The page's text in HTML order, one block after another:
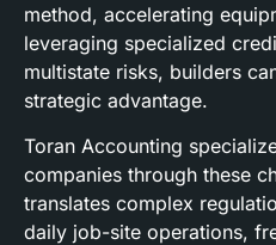
method, accelerating
leveraging specialized
multistate risks, builders
strategic advantage.
Toran Accounting
companies through these
translates complex
daily job-site operations,